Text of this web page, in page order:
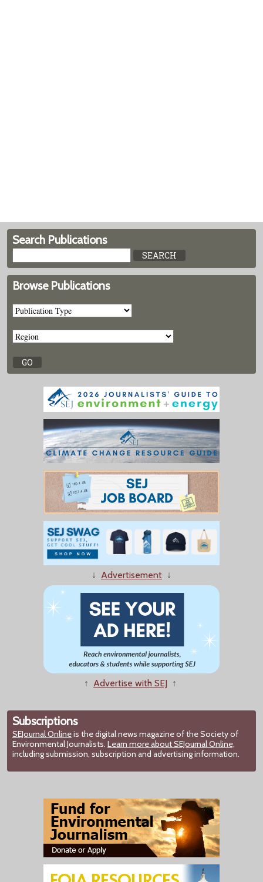
Search Publications
Browse Publications
↓ Advertisement ↓
↑ Advertise with SEJ ↑
Subscriptions
SEJournal Onlineis the digital news magazine of the Society of
Environmental Journalists. Learn more about SEJournal Online,
including submission, subscription and advertising information.